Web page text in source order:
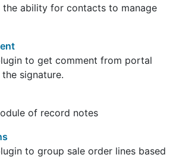
the ability for contacts to manage
to get comment from portal
signature.
of record notes
to group sale order lines based